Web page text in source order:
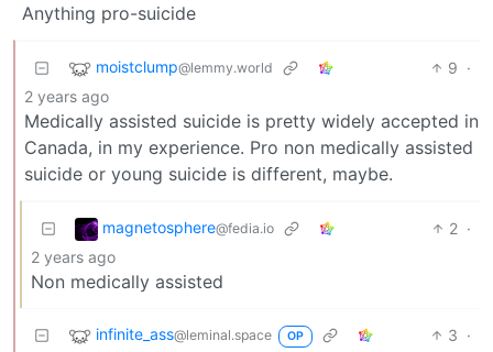
Anything pro-suicide
moistclump@lemmy.world 9 ·
2 years ago
Medically assisted suicide is pretty widely accepted in
Canada, in my experience. Pro non medically assisted
suicide or young suicide is different, maybe.
magnetosphere@fedia.io 2 ·
2 years ago
Non medically assisted
infinite_ass@leminal.space OP 3 ·